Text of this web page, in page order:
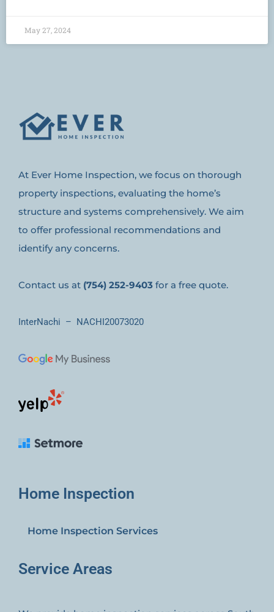
May 27, 2024
At Ever Home Inspection, we focus on thorough
property inspections, evaluating the home’s
structure and systems comprehensively. We aim
to offer professional recommendations and
identify any concerns.
Contact us at (754) 252-9403 for a free quote.
InterNachi – NACHI20073020
Home Inspection
Home Inspection Services
Service Areas